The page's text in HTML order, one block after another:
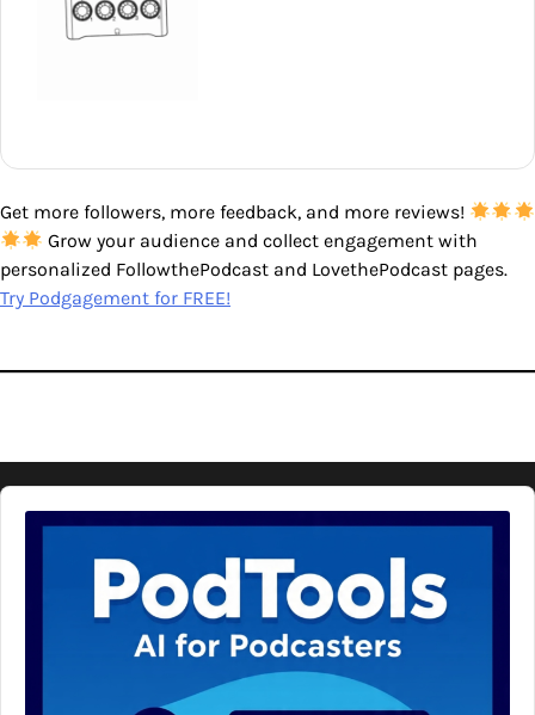
Get more followers, more feedback, and more reviews!
Grow your audience and collect engagement with
personalized FollowthePodcast and LovethePodcast pages.
Try Podgagement for FREE!
Audio
Player